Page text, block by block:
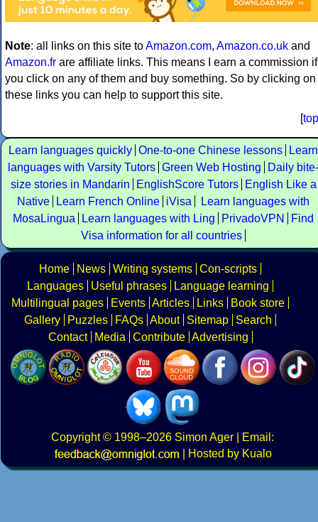
Note: all links on this site toAmazon.com, Amazon.co.uk and
Amazon.fr are affiliate links. This means I earn a commission if
you click on any of them and buy something. So by clicking on
these links you can help to support this site.
[top
Learn languages quickly One-to-one Chinese lessons
Learn
languages with Varsity Tutors Green Web Hosting
Daily bite-
size stories in Mandarin
EnglishScore Tutors
English Like a
Native
Learn French Online iVisa
Learn languages with
MosaLingua
Learn languages with Ling PrivadoVPN
Find
Visa information for all countries
Home News Writing systems Con-scripts
Languages
Useful phrases
Language learning
Multilingual pages
Events Articles Links
Book store
Gallery
Puzzles FAQs About Sitemap
Search
Contact
Media Contribute Advertising
Copyright© 1998–2026 Simon Ager | Email:
|
Hosted by Kualo